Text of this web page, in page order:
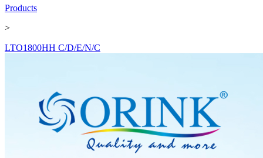
Products
>
LTO1800HH C/D/E/N/C